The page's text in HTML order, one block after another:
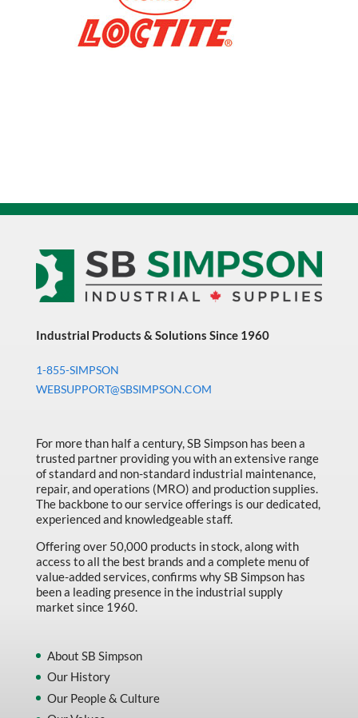
quantity
Industrial Products & Solutions Since 1960
1-855-SIMPSON
WEBSUPPORT@SBSIMPSON.COM
For more than half a century, SB Simpson has been a
trusted partner providing you with an extensive range
of standard and non-standard industrial maintenance,
repair, and operations (MRO) and production supplies.
The backbone to our service offerings is our dedicated,
experienced and knowledgeable staff.
Offering over 50,000 products in stock, along with
access to all the best brands and a complete menu of
value-added services, confirms why SB Simpson has
been a leading presence in the industrial supply
market since 1960.
About SB Simpson
Our History
Our People & Culture